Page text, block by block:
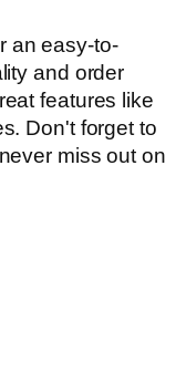
an easy-to-
and order
features like
Don't forget to
miss out on